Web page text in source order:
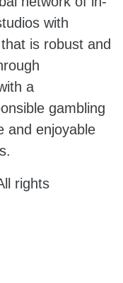
with
is robust and
a
gambling
and enjoyable
rights